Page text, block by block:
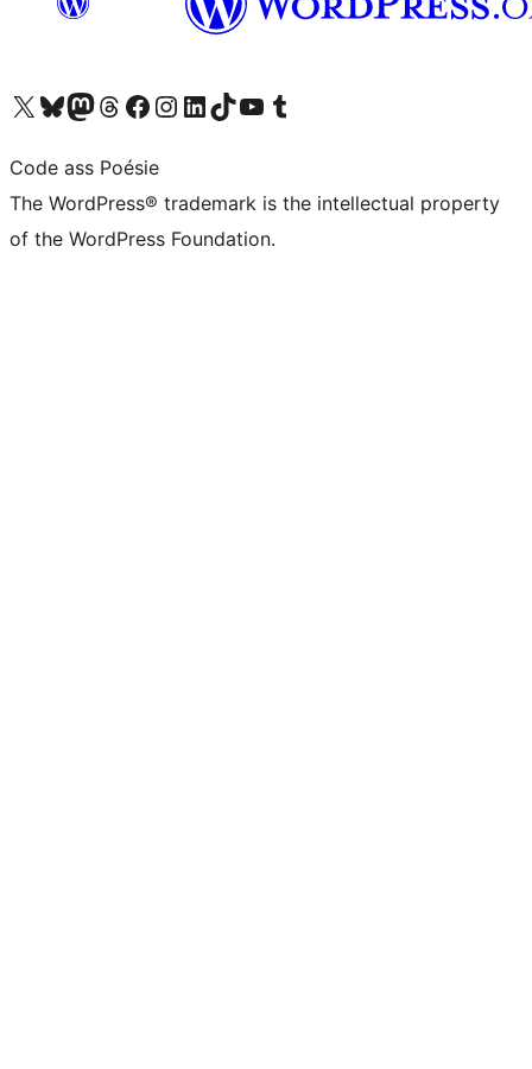
Visit our X (formerly Twitter) account
Visit our Bluesky account
Visit our Mastodon account
Visit our Threads account
Visit our Facebook page
Visit our Instagram account
Visit our LinkedIn account
Visit our TikTok account
Visit our YouTube channel
Visit our Tumblr account
Code ass Poésie
The WordPress® trademark is the intellectual property
of the WordPress Foundation.